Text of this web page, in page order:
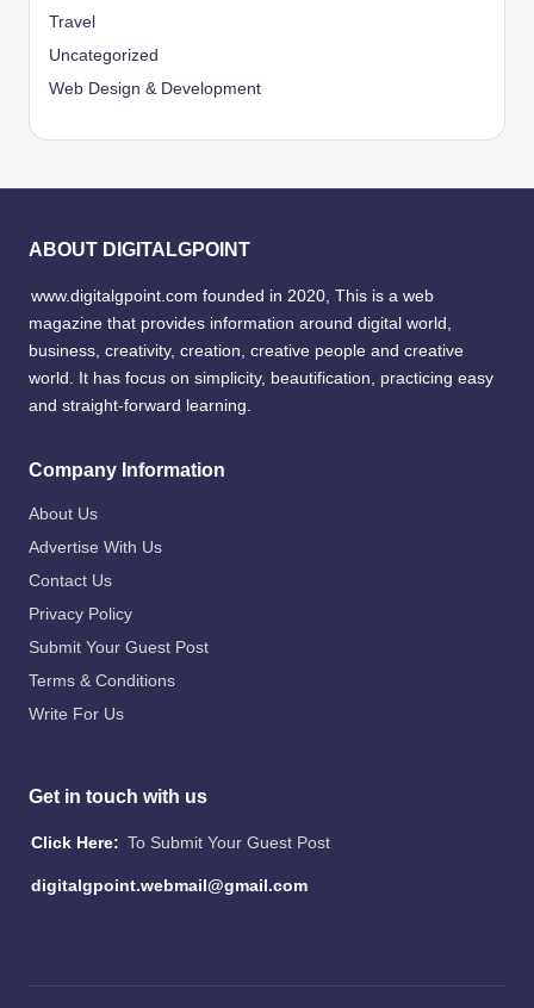
Travel
Uncategorized
Web Design & Development
ABOUT DIGITALGPOINT
www.digitalgpoint.com founded in 2020, This is a web
magazine that provides information around digital world,
business, creativity, creation, creative people and creative
world. It has focus on simplicity, beautification, practicing easy
and straight-forward learning.
Company Information
About Us
Advertise With Us
Contact Us
Privacy Policy
Submit Your Guest Post
Terms & Conditions
Write For Us
Get in touch with us
Click Here: To Submit Your Guest Post
digitalgpoint.webmail@gmail.com